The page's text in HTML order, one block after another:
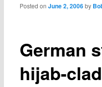
German
hijab-
Posted onJune 2, 2006 by